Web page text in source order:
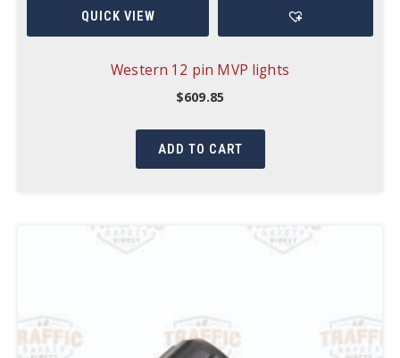
QUICK VIEW
Western 12 pin MVP lights
$609.85
ADD TO CART